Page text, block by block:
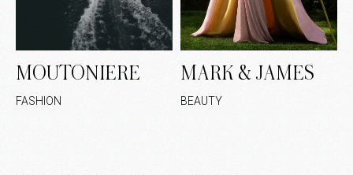
MOUTONIERE
FASHION
MARK & JAMES
BEAUTY